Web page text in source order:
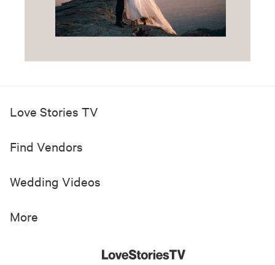
Love Stories TV
Find Vendors
Wedding Videos
More